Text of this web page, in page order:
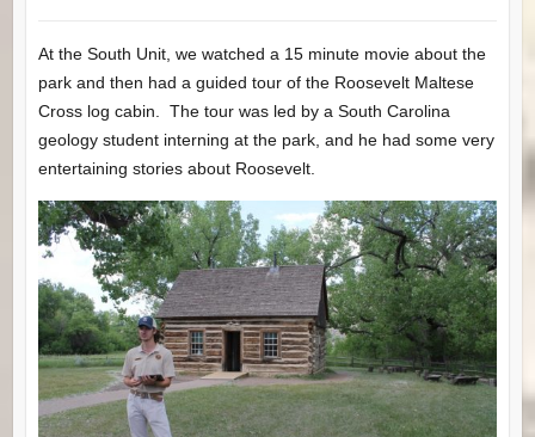
At the South Unit, we watched a 15 minute movie about the
park and then had a guided tour of the Roosevelt Maltese
Cross log cabin. The tour was led by a South Carolina
geology student interning at the park, and he had some very
entertaining stories about Roosevelt.